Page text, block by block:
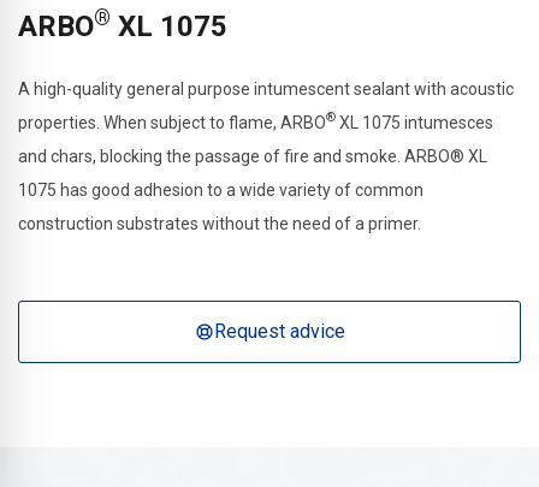
ARBO® XL 1075
A high-quality general purpose intumescent sealant with acoustic
properties. When subject to flame, ARBO® XL 1075 intumesces
and chars, blocking the passage of fire and smoke. ARBO® XL
1075 has good adhesion to a wide variety of common
construction substrates without the need of a primer.
Request advice